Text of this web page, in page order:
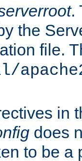
.
the
file.
in
does
to be a